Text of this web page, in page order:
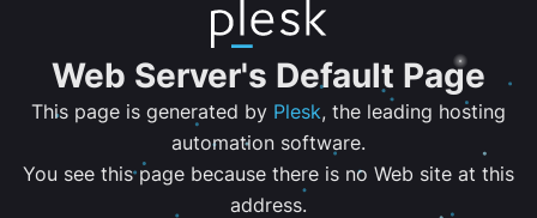
Web Server's Default Page
This page is generated by Plesk, the leading hosting
automation software.
You see this page because there is no Web site at this
address.